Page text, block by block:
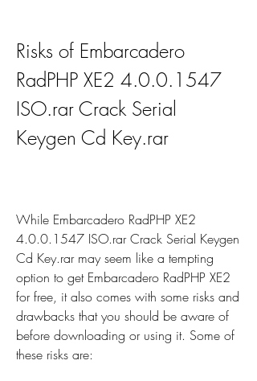
Risks of Embarcadero
RadPHP XE2 4.0.0.1547
ISO.rar Crack Serial
Keygen Cd Key.rar
While Embarcadero RadPHP XE2
4.0.0.1547 ISO.rar Crack Serial Keygen
Cd Key.rar may seem like a tempting
option to get Embarcadero RadPHP XE2
for free, it also comes with some risks and
drawbacks that you should be aware of
before downloading or using it. Some of
these risks are: